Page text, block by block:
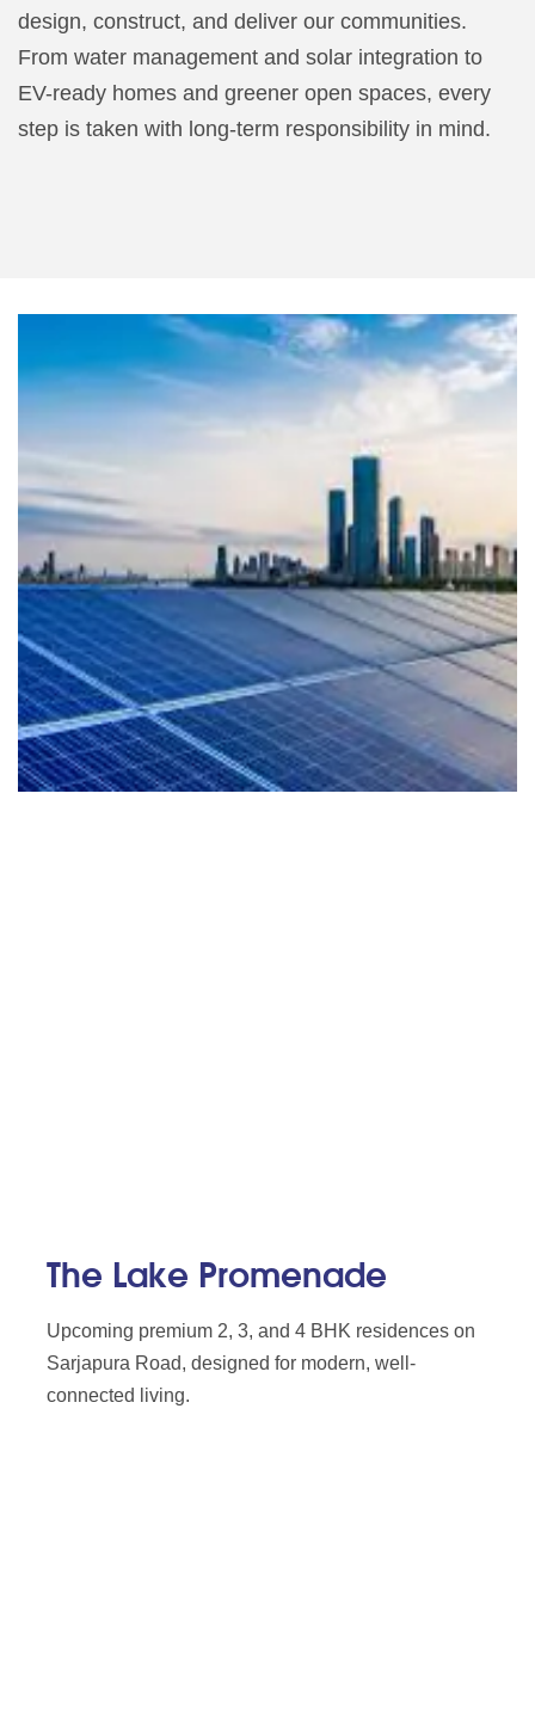
design, construct, and deliver our communities.
From water management and solar integration to
EV-ready homes and greener open spaces, every
step is taken with long-term responsibility in mind.
The Lake Promenade
Upcoming premium 2, 3, and 4 BHK residences on
Sarjapura Road, designed for modern, well-
connected living.